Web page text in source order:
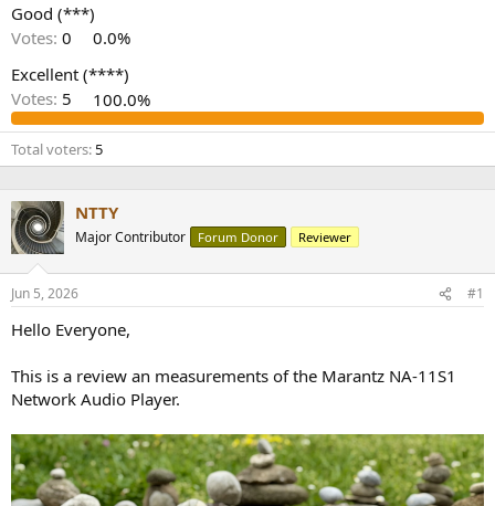
e
r
Good (***)
Votes: 0
0.0%
Excellent (****)
Votes: 5 100.0%
Total voters 5
NTTY
Major Contributor Forum Donor Reviewer
Jun 5, 2026 #1
Hello Everyone,
This is a review an measurements of the Marantz NA-11S1
Network Audio Player.